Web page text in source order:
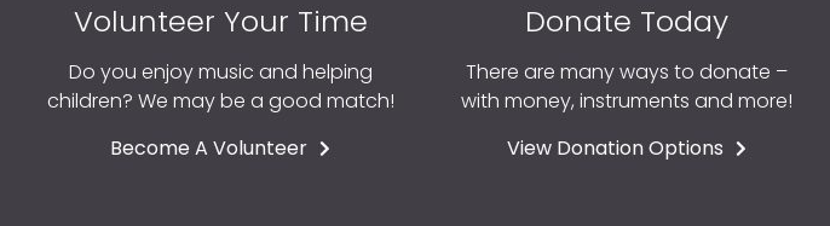
Volunteer Your Time
Do you enjoy music and helping
children? We may be a good match!
Become A Volunteer
Donate Today
There are many ways to donate –
with money, instruments and more!
View Donation Options